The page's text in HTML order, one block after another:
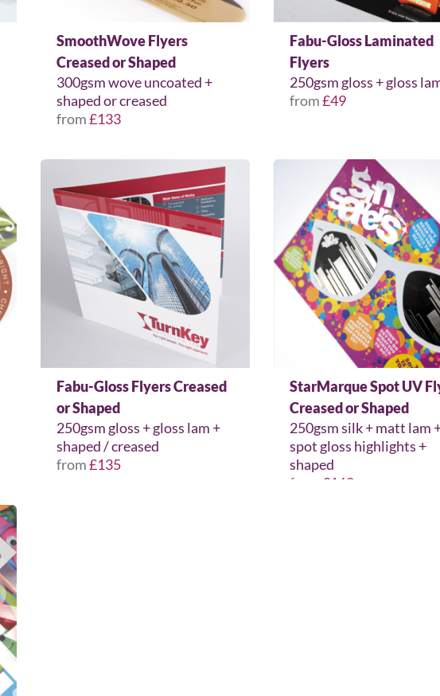
SmoothWove Flyers
Creased or Shaped
300gsm wove uncoated +
shaped or creased
from£133
Fabu-Gloss Laminated
Flyers
250gsm gloss + gloss
from£49
Fabu-Gloss Flyers Creased
or Shaped
250gsm gloss + gloss lam +
shaped / creased
from£135
StarMarque Spot UV
Creased or Shaped
250gsm silk + matt lam
spot gloss highlights +
shaped
from
£162